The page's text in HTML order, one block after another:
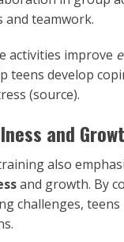
and teamwork.
activities improve
teens develop
(source).
and
also
and growth. By
challenges, teens